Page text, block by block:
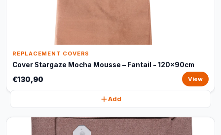
REPLACEMENT COVERS
Cover Stargaze Mocha Mousse – Fantail - 120x90cm
€130,90 View
Add